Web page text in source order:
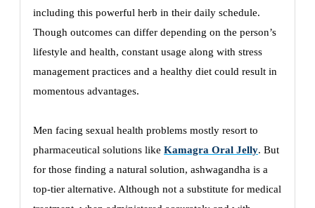
including this powerful herb in their daily schedule.
Though outcomes can differ depending on the person’s
lifestyle and health, constant usage along with stress
management practices and a healthy diet could result in
momentous advantages.
Men facing sexual health problems mostly resort to
pharmaceutical solutions like Kamagra Oral Jelly. But
for those finding a natural solution, ashwagandha is a
top-tier alternative. Although not a substitute for medical